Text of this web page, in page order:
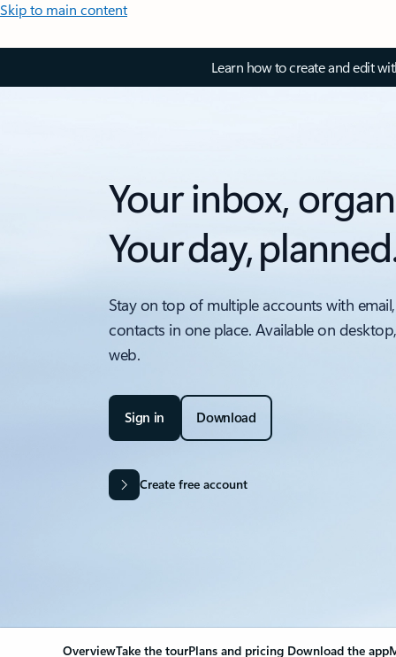
Skip to main content
Learn how to create and edit
Your inbox,
Your day,
Stay on top of multiple accounts with
contacts in one place. Available on
web.
Sign in Download
Create free account
OverviewTake the tourPlans and pricing Download the app